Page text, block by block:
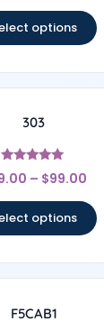
options
303
Rated
4.78
– $99.00
options
F5CAB1